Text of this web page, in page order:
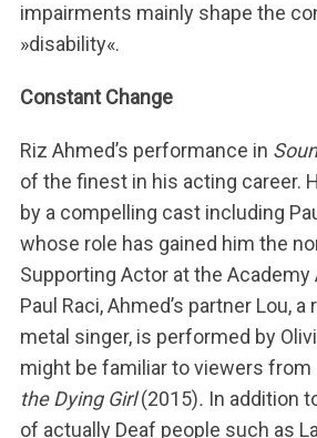
impairments mainly shape the
»disability«.
Constant Change
Riz Ahmed’s performance in
of the finest in his acting career.
by a compelling cast including
whose role has gained him the
Supporting Actor at the Academy
Paul Raci, Ahmed’s partner Lou,
metal singer, is performed by
might be familiar to viewers from
the Dying Girl(2015). In addition
of actually Deaf people such as